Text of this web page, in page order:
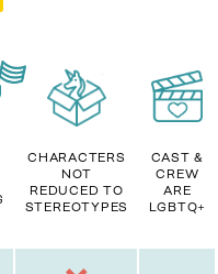
CHARACTERS
NOT
REDUCED TO
STEREOTYPES
CAST &
CREW
ARE
LGBTQ+